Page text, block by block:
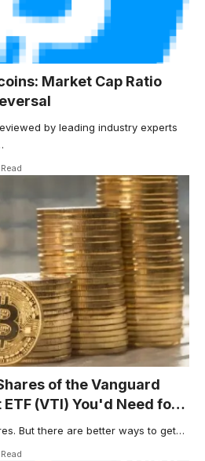
Market Cap Ratio
by leading industry experts
of the Vanguard
(VTI) You'd Need for
But there are better ways to get…